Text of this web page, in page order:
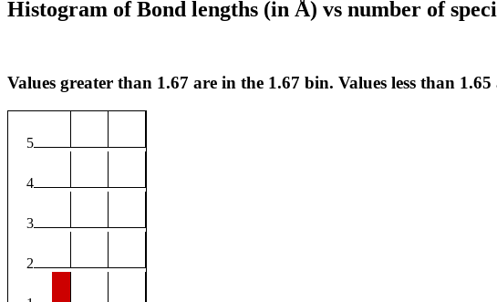
Histogram of Bond lengths (in Å) vs number of
Values greater than 1.67 are in the 1.67 bin. Values less than
5
4
3
2